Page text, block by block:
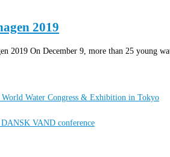
2019
2019 On December 9, more than 25 young
Water Congress & Exhibition in Tokyo
VAND conference